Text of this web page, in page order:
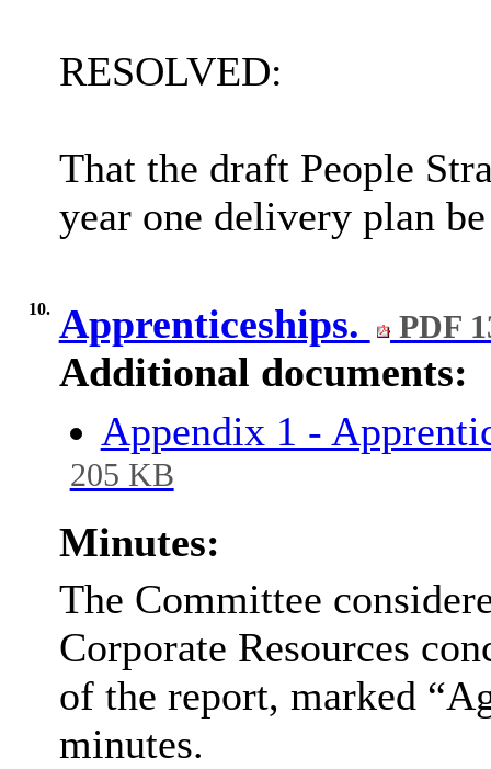
RESOLVED:
That the draft People
year one delivery plan
10. Apprenticeships. PDF
Additional documents:
Appendix 1 -
205 KB
Minutes:
The Committee
Corporate Resources
of the report, marked
minutes.